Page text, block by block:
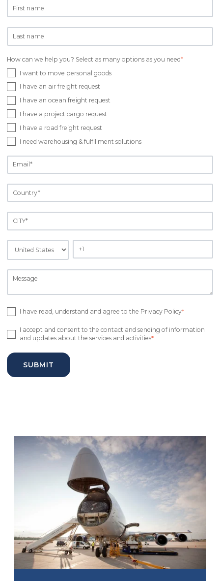
How can we help you? Select as many options as you need*
I want to move personal goods
I have an air freight request
I have an ocean freight request
I have a project cargo request
I have a road freight request
I need warehousing & fulfillment solutions
I have read, understand and agree to the Privacy Policy*
I accept and consent to the contact and sending of information
and updates about the services and activities*